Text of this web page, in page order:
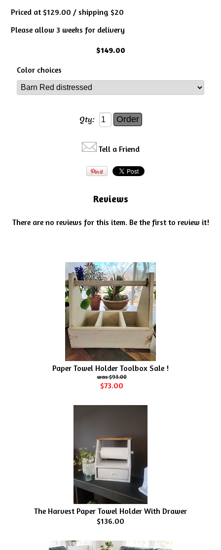
Priced at $129.00 / shipping $20
Please allow 3 weeks for delivery
$149.00
Color choices
Qty:
Tell a Friend
Reviews
There are no reviews for this item. Be the first to review it!
Paper Towel Holder Toolbox Sale !
$93.00
$73.00
The Harvest Paper Towel Holder With Drawer
$136.00